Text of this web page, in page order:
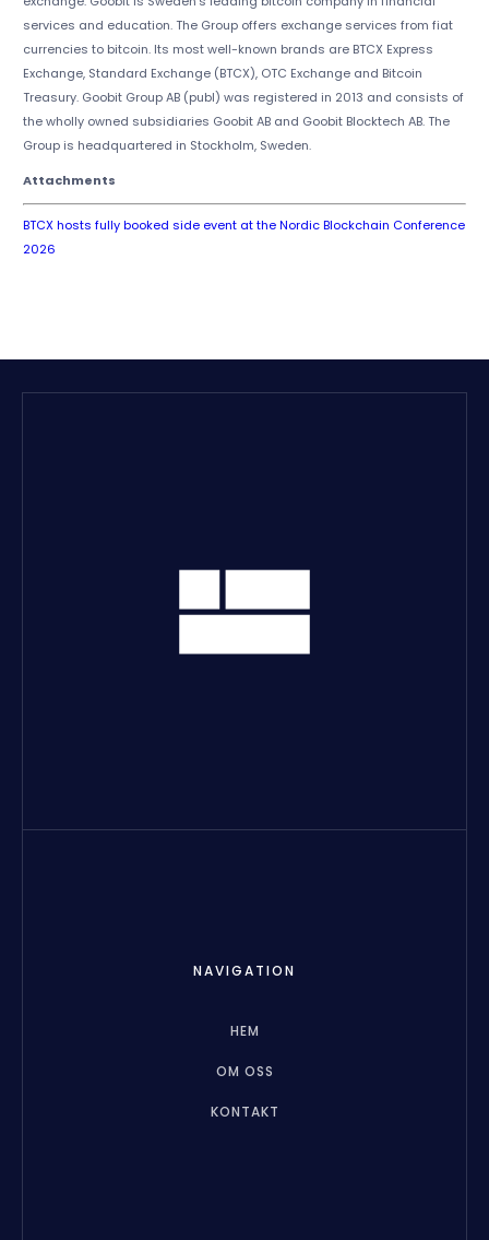
services and education. The Group offers exchange services from fiat
currencies to bitcoin. Its most well-known brands are BTCX Express
Exchange, Standard Exchange (BTCX), OTC Exchange and Bitcoin
Treasury. Goobit Group AB (publ) was registered in 2013 and consists of
the wholly owned subsidiaries Goobit AB and Goobit Blocktech AB. The
Group is headquartered in Stockholm, Sweden.
Attachments
BTCX hosts fully booked side event at the Nordic Blockchain Conference
2026
NAVIGATION
HEM
OM OSS
KONTAKT